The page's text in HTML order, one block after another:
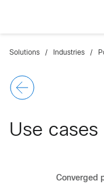
Solutions Industries
Use cases
Converged